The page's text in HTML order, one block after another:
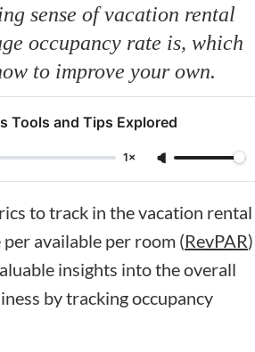
sense of vacation rental
occupancy rate is, which
to improve your own.
Tools and Tips Explored
1×
to track in the vacation rental
available per room (RevPAR)
insights into the overall
by tracking occupancy